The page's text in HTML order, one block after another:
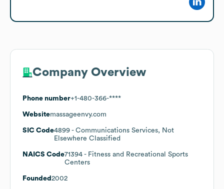
Company Overview
Phone number+1-480-366-****
Websitemassageenvy.com
SIC Code4899 - Communications Services, Not
Elsewhere Classified
NAICS Code71394 - Fitness and Recreational Sports
Centers
Founded 2002